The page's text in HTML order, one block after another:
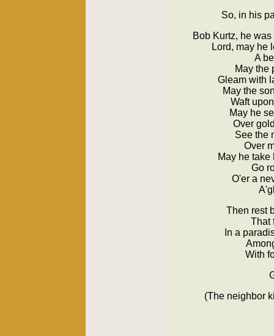
So, in his
Bob Kurtz, he
Lord, may he
A
May the
Gleam with
May the
Waft
May he
Over
See the
Over
May he
Go
O'er a
Then rest
That
In a
With
(The neighbor